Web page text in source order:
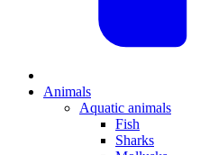
Animals
Aquatic animals
Fish
Sharks